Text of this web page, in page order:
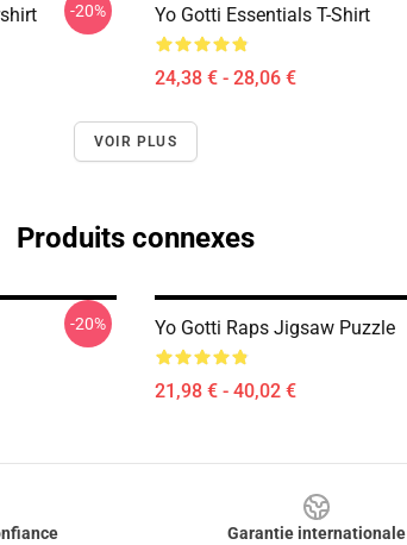
-20% Yo Gotti Essentials T-Shirt
24,38 € - 28,06 €
VOIR PLUS
Produits connexes
-20% Yo Gotti Raps Jigsaw Puzzle
21,98 € - 40,02 €
Garantie internationale